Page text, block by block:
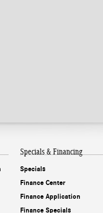
Specials & Financing
Specials
Finance Center
Finance Application
Finance Specials